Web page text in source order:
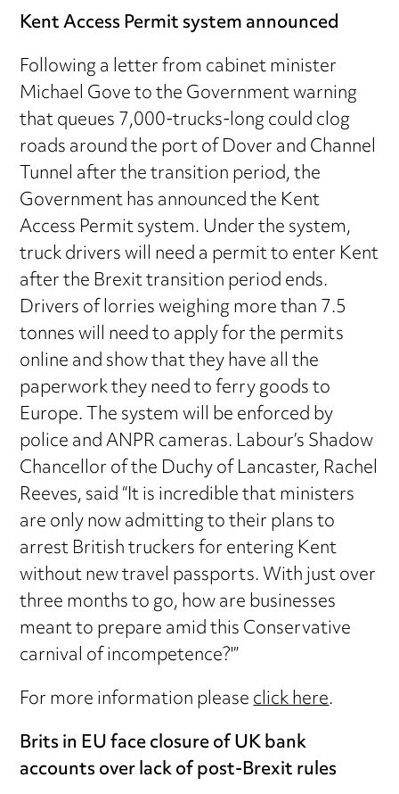
Kent Access Permit system announced
Following a letter from cabinet minister
Michael Gove to the Government warning
that queues 7,000-trucks-long could clog
roads around the port of Dover and Channel
Tunnel after the transition period, the
Government has announced the Kent
Access Permit system. Under the system,
truck drivers will need a permit to enter Kent
after the Brexit transition period ends.
Drivers of lorries weighing more than 7.5
tonnes will need to apply for the permits
online and show that they have all the
paperwork they need to ferry goods to
Europe. The system will be enforced by
police and ANPR cameras. Labour’s Shadow
Chancellor of the Duchy of Lancaster, Rachel
Reeves, said “It is incredible that ministers
are only now admitting to their plans to
arrest British truckers for entering Kent
without new travel passports. With just over
three months to go, how are businesses
meant to prepare amid this Conservative
carnival of incompetence?'”
For more information pleaseclick here.
Brits in EU face closure of UK bank
accounts over lack of post-Brexit rules